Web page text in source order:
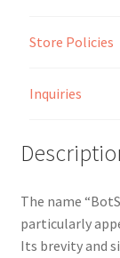
Store Policies
Inquiries
The name
particularly
Its brevity and